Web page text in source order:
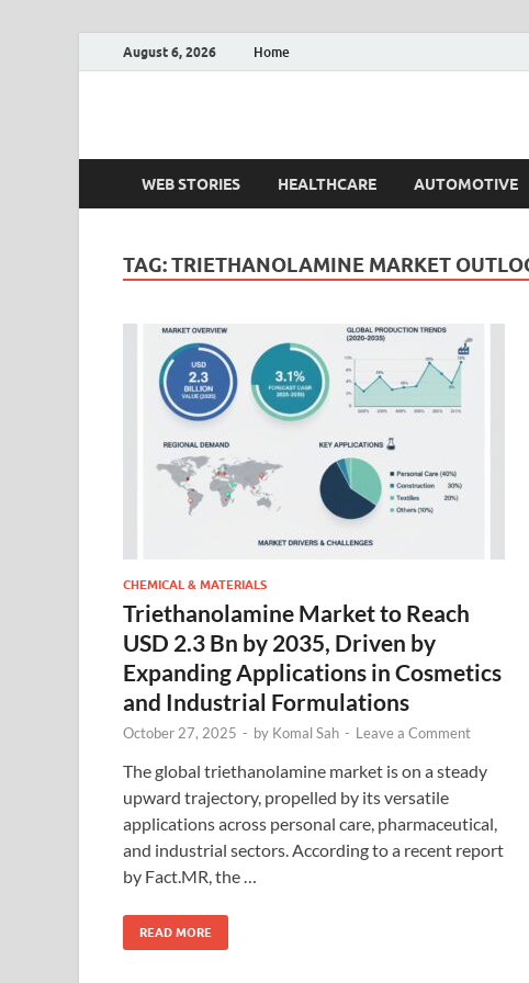
August 6, 2026 Home
Fact.MR Blog
WEB STORIES HEALTHCARE AUTOMOTIVE
TAG:TRIETHANOLAMINE MARKET
CHEMICAL & MATERIALS
Triethanolamine Market to Reach
USD 2.3 Bn by 2035, Driven by
Expanding Applications in Cosmetics
and Industrial Formulations
October 27, 2025 - by Komal Sah - Leave a Comment
The global triethanolamine market is on a steady
upward trajectory, propelled by its versatile
applications across personal care, pharmaceutical,
and industrial sectors. According to a recent report
by Fact.MR, the …
READ MORE